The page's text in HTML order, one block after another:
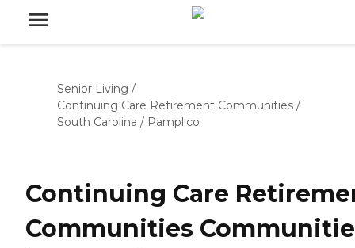
Senior Living /
Continuing Care Retirement Communities /
South Carolina / Pamplico
Continuing Care
Communities